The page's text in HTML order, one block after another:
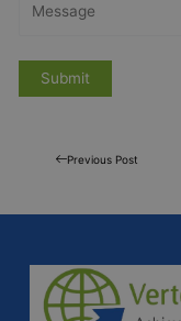
Previous Post